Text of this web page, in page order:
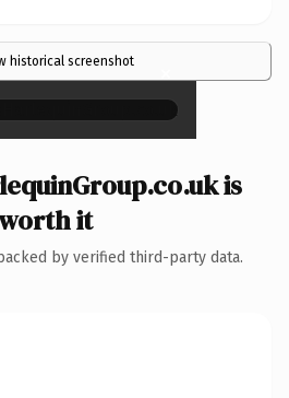
historical screenshot ×
is
it
by verified third-party data.